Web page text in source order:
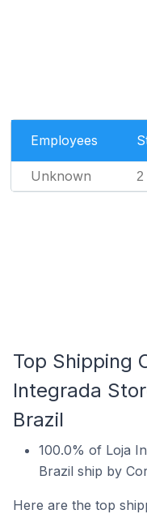
Employees
Unknown 2
Top Shipping
Integrada
Brazil
100.0% of Loja
Brazil ship by
Here are the top